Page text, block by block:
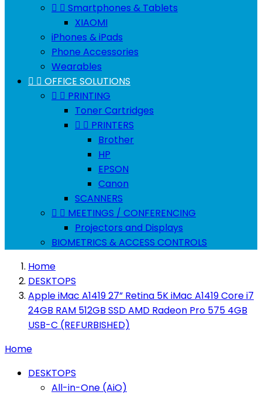
  Smartphones & Tablets
XIAOMI
iPhones & iPads
Phone Accessories
Wearables
  OFFICE SOLUTIONS
  PRINTING
Toner Cartridges
  PRINTERS
Brother
HP
EPSON
Canon
SCANNERS
  MEETINGS / CONFERENCING
Projectors and Displays
BIOMETRICS & ACCESS CONTROLS
Home
DESKTOPS
Apple iMac A1419 27” Retina 5K iMac A1419 Core i7
24GB RAM 512GB SSD AMD Radeon Pro 575 4GB
USB-C (REFURBISHED)
Home
DESKTOPS
All-in-One (AiO)